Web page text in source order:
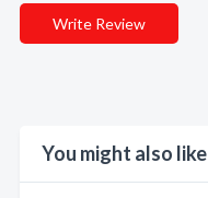
Write Review
You might also like